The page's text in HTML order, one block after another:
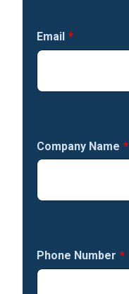
Email *
Company Name *
Phone Number *